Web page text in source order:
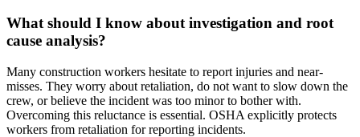
What should I know about investigation and root
cause analysis?
Many construction workers hesitate to report injuries and near-
misses. They worry about retaliation, do not want to slow down the
crew, or believe the incident was too minor to bother with.
Overcoming this reluctance is essential. OSHA explicitly protects
workers from retaliation for reporting incidents.